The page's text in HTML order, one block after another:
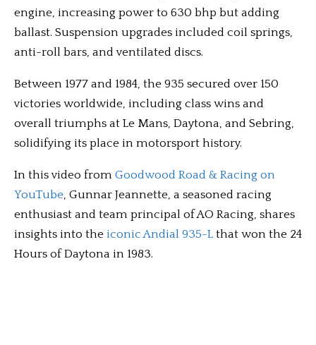
engine, increasing power to 630 bhp but adding
ballast. Suspension upgrades included coil springs,
anti-roll bars, and ventilated discs.
Between 1977 and 1984, the 935 secured over 150
victories worldwide, including class wins and
overall triumphs at Le Mans, Daytona, and Sebring,
solidifying its place in motorsport history.
In this video from Goodwood Road & Racing on
YouTube, Gunnar Jeannette, a seasoned racing
enthusiast and team principal of AO Racing, shares
insights into the iconic Andial 935-L that won the 24
Hours of Daytona in 1983.